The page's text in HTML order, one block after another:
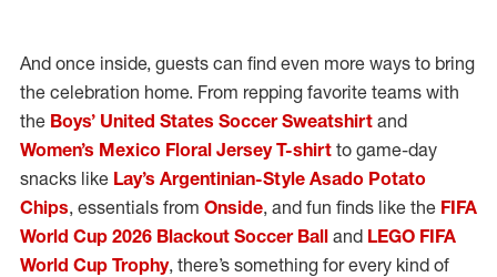
And once inside, guests can find even more ways to bring
the celebration home. From repping favorite teams with
the Boys’ United States Soccer Sweatshirt and
Women’s Mexico Floral Jersey T-shirt to game-day
snacks like Lay’s Argentinian-Style Asado Potato
Chips, essentials from Onside, and fun finds like the FIFA
World Cup 2026 Blackout Soccer Ball and LEGO FIFA
World Cup Trophy, there’s something for every kind of